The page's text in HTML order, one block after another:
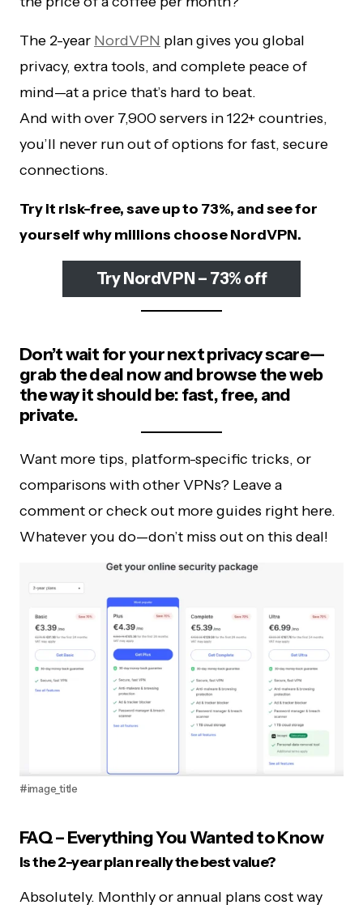
The 2-year NordVPN plan gives you global
privacy, extra tools, and complete peace of
mind—at a price that’s hard to beat.
And with over 7,900 servers in 122+ countries,
you’ll never run out of options for fast, secure
connections.
Try it risk-free, save up to 73%, and see for
yourself why millions choose NordVPN.
Try NordVPN – 73% off
Don’t wait for your next privacy scare—
grab the deal now and browse the web
the way it should be: fast, free, and
private.
Want more tips, platform-specific tricks, or
comparisons with other VPNs? Leave a
comment or check out more guides right here.
Whatever you do—don’t miss out on this deal!
#image_title
FAQ – Everything You Wanted to Know
Is the 2-year plan really the best value?
Absolutely. Monthly or annual plans cost way